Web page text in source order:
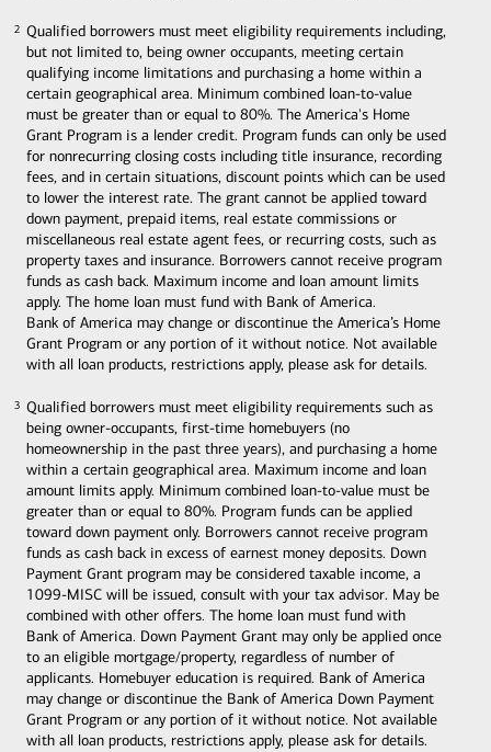
Qualified borrowers must meet eligibility requirements including,
but not limited to, being owner occupants, meeting certain
qualifying income limitations and purchasing a home within a
certain geographical area. Minimum combined loan-to-value
must be greater than or equal to 80%. The America's Home
Grant Program is a lender credit. Program funds can only be used
for nonrecurring closing costs including title insurance, recording
fees, and in certain situations, discount points which can be used
to lower the interest rate. The grant cannot be applied toward
down payment, prepaid items, real estate commissions or
miscellaneous real estate agent fees, or recurring costs, such as
property taxes and insurance. Borrowers cannot receive program
funds as cash back. Maximum income and loan amount limits
apply. The home loan must fund with Bank of America.
Bank of America may change or discontinue the America’s Home
Grant Program or any portion of it without notice. Not available
with all loan products, restrictions apply, please ask for details.
2
Qualified borrowers must meet eligibility requirements such as
being owner-occupants, first-time homebuyers (no
homeownership in the past three years), and purchasing a home
within a certain geographical area. Maximum income and loan
amount limits apply. Minimum combined loan-to-value must be
greater than or equal to 80%. Program funds can be applied
toward down payment only. Borrowers cannot receive program
funds as cash back in excess of earnest money deposits. Down
Payment Grant program may be considered taxable income, a
1099-MISC will be issued, consult with your tax advisor. May be
combined with other offers. The home loan must fund with
Bank of America. Down Payment Grant may only be applied once
to an eligible mortgage/property, regardless of number of
applicants. Homebuyer education is required. Bank of America
may change or discontinue the Bank of America Down Payment
Grant Program or any portion of it without notice. Not available
with all loan products, restrictions apply, please ask for details.
3